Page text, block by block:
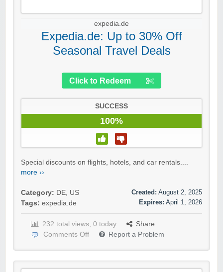
expedia.de
Expedia.de: Up to 30% Off
Seasonal Travel Deals
Click to Redeem
SUCCESS
100%
Special discounts on flights, hotels, and car rentals....
more ››
Category: DE, US
Tags: expedia.de
Created: August 2, 2025
Expires: April 1, 2026
232 total views, 0 today
Share
Comments Off
Report a Problem